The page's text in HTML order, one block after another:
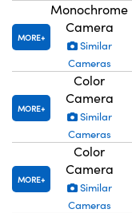
MORE
Monochrome
Camera
Similar
Cameras
MORE
Color
Camera
Similar
Cameras
MORE
Color
Camera
Similar
Cameras